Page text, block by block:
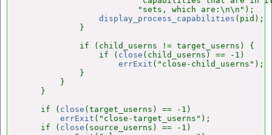
                        "sets, which are:\n\n");
display_process_capabilities (pid);
            }
if (child_userns != target_userns) {
                if (
close (child_userns) == -1)
errExit ("close-child_userns");
            }
        }
    }
    if (
close (target_userns) == -1)
errExit ("close-target_userns");
    if (
close (source_userns) == -1)